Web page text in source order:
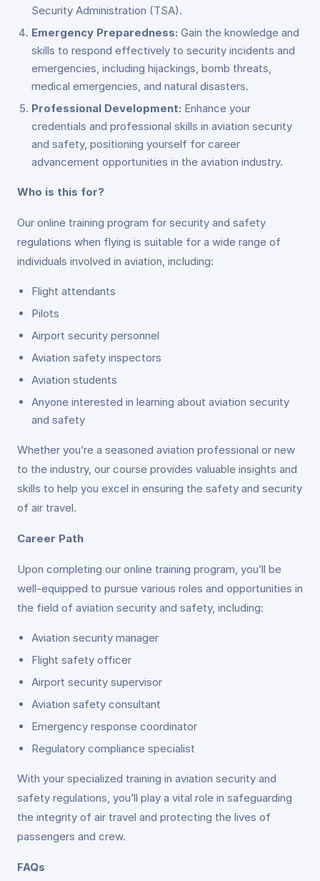
Security Administration (TSA).
Emergency Preparedness: Gain the knowledge and
skills to respond effectively to security incidents and
emergencies, including hijackings, bomb threats,
medical emergencies, and natural disasters.
Professional Development: Enhance your
credentials and professional skills in aviation security
and safety, positioning yourself for career
advancement opportunities in the aviation industry.
Who is this for?
Our online training program for security and safety
regulations when flying is suitable for a wide range of
individuals involved in aviation, including:
Flight attendants
Pilots
Airport security personnel
Aviation safety inspectors
Aviation students
Anyone interested in learning about aviation security
and safety
Whether you’re a seasoned aviation professional or new
to the industry, our course provides valuable insights and
skills to help you excel in ensuring the safety and security
of air travel.
Career Path
Upon completing our online training program, you’ll be
well-equipped to pursue various roles and opportunities in
the field of aviation security and safety, including:
Aviation security manager
Flight safety officer
Airport security supervisor
Aviation safety consultant
Emergency response coordinator
Regulatory compliance specialist
With your specialized training in aviation security and
safety regulations, you’ll play a vital role in safeguarding
the integrity of air travel and protecting the lives of
passengers and crew.
FAQs